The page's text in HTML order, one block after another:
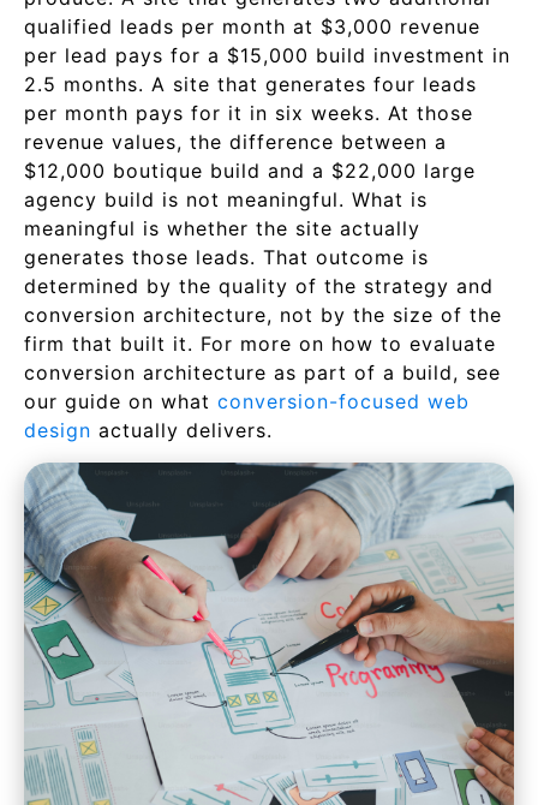
qualified leads per month at $3,000 revenue
per lead pays for a $15,000 build investment in
2.5 months. A site that generates four leads
per month pays for it in six weeks. At those
revenue values, the difference between a
$12,000 boutique build and a $22,000 large
agency build is not meaningful. What is
meaningful is whether the site actually
generates those leads. That outcome is
determined by the quality of the strategy and
conversion architecture, not by the size of the
firm that built it. For more on how to evaluate
conversion architecture as part of a build, see
our guide on what conversion-focused web
design actually delivers.